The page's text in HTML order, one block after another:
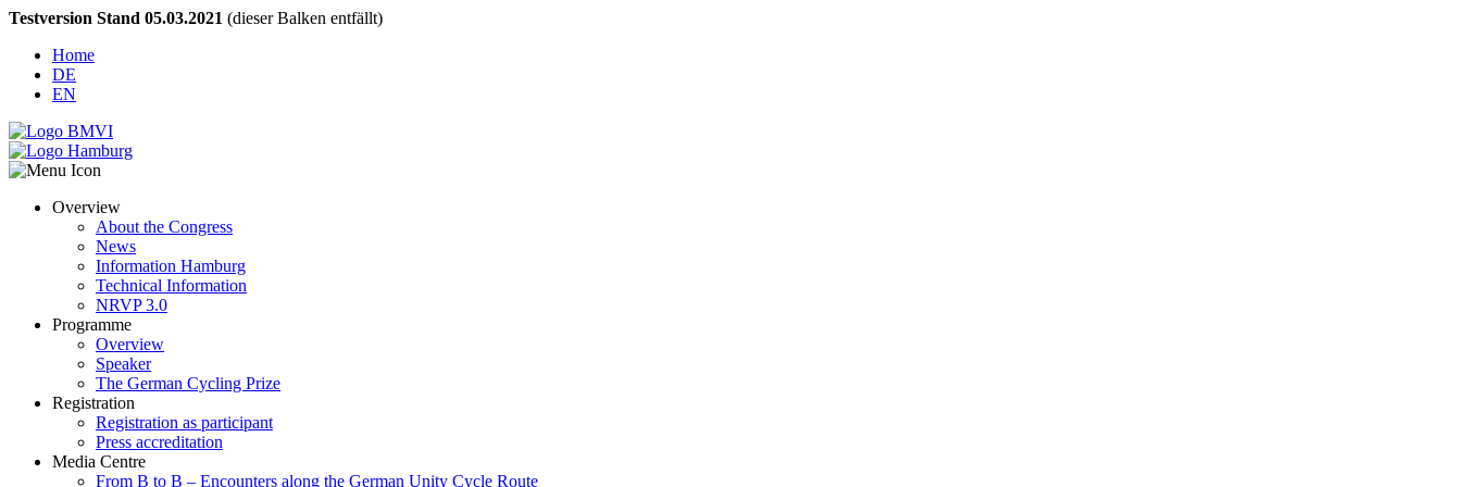
Testversion Stand 05.03.2021 (dieser Balken entfällt)
Home
DE
EN
Overview
About the Congress
News
Information Hamburg
Technical Information
NRVP 3.0
Programme
Overview
Speaker
The German Cycling Prize
Registration
Registration as participant
Press accreditation
Media Centre
From B to B – Encounters along the German Unity Cycle Route